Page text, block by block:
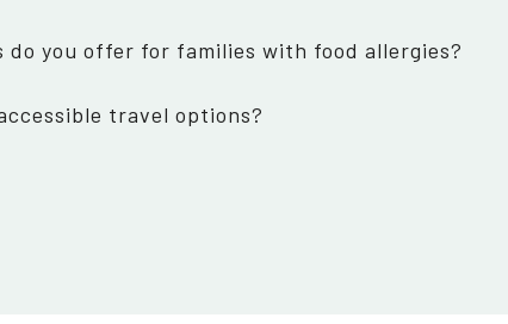
do you offer for families with food allergies?
travel options?